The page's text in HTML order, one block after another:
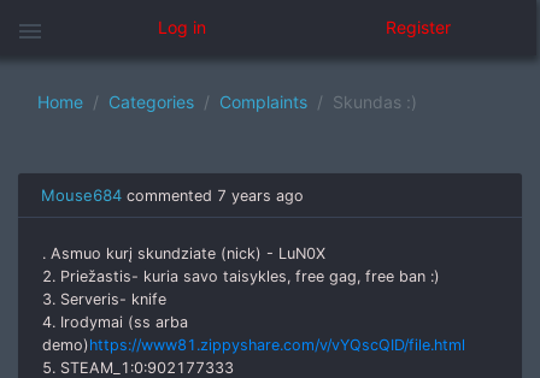
menu Log in Register
Home Categories Complaints Skundas :)
Mouse684 commented 7 years ago
. Asmuo kurį skundziate (nick) - LuN0X
2. Priežastis- kuria savo taisykles, free gag, free ban :)
3. Serveris- knife
4. Irodymai (ss arba
demo)https://www81.zippyshare.com/v/vYQscQID/file.html
5. STEAM_1:0:902177333